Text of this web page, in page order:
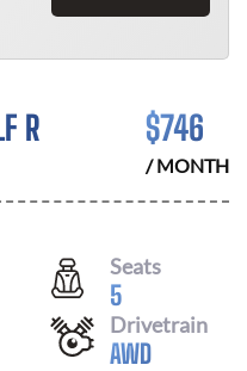
R $746
/ MONTH
Seats
5
Drivetrain
AWD